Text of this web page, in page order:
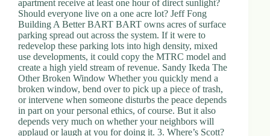
apartment receive at least one hour of direct sunlight?
Should everyone live on a one acre lot? Jeff Fong
Building A Better BART BART owns acres of surface
parking spread out across the system. If it were to
redevelop these parking lots into high density, mixed
use developments, it could copy the MTRC model and
create a high yield stream of revenue. Sandy Ikeda The
Other Broken Window Whether you quickly mend a
broken window, bend over to pick up a piece of trash,
or intervene when someone disturbs the peace depends
in part on your personal ethics, of course. But it also
depends very much on whether your neighbors will
applaud or laugh at you for doing it. 3. Where’s Scott?